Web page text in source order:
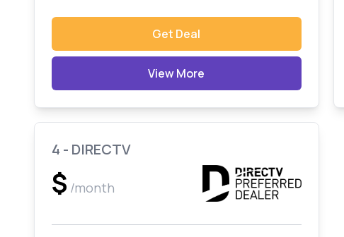
Get Deal
View More
4 - DIRECTV
$ /month